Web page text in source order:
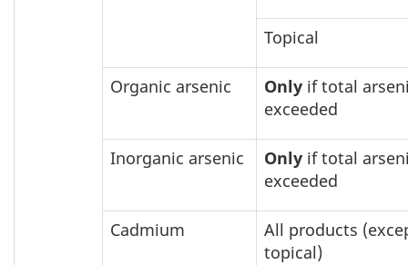
Topical
Organic arsenic Only if total
exceeded
Inorganic arsenic Only if total
exceeded
Cadmium
All products
topical)